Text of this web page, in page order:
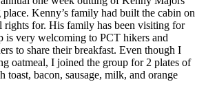
Kenny’s family had built the cabin on
rights for. His family has been visiting for
is very welcoming to PCT hikers and
to share their breakfast. Even though I
oatmeal, I joined the group for 2 plates of
toast, bacon, sausage, milk, and orange